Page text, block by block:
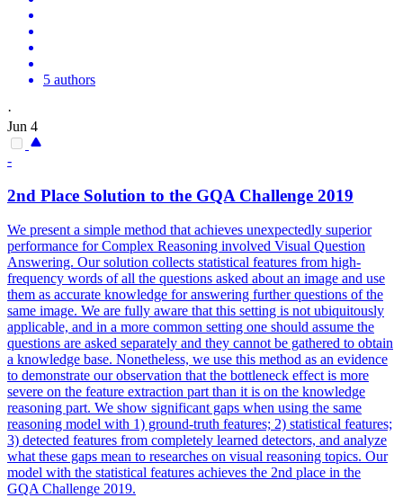
5 authors
·
Jun 4
-
2nd Place Solution to the GQA Challenge 2019
We present a simple method that achieves unexpectedly superior
performance for Complex Reasoning involved Visual Question
Answering. Our solution collects statistical features from high-
frequency words of all the questions asked about an image and use
them as accurate knowledge for answering further questions of the
same image. We are fully aware that this setting is not ubiquitously
applicable, and in a more common setting one should assume the
questions are asked separately and they cannot be gathered to obtain
a knowledge base. Nonetheless, we use this method as an evidence
to demonstrate our observation that the bottleneck effect is more
severe on the feature extraction part than it is on the knowledge
reasoning part. We show significant gaps when using the same
reasoning model with 1) ground-truth features; 2) statistical features;
3) detected features from completely learned detectors, and analyze
what these gaps mean to researches on visual reasoning topics. Our
model with the statistical features achieves the 2nd place in the
GQA Challenge 2019.